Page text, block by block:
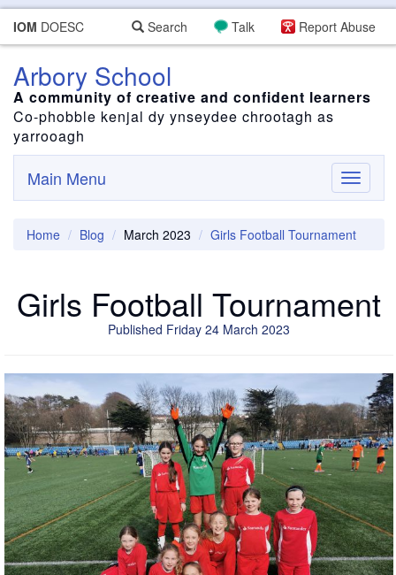
IOM DOESC Report Abuse
Talk
Search
Arbory School
A community of creative and confident learners
Co-phobble kenjal dy ynseydee chrootagh as
yarrooagh
Toggle
Main Menu
Home Blog March 2023 Girls Football Tournament
Girls Football Tournament
Published Friday 24 March 2023